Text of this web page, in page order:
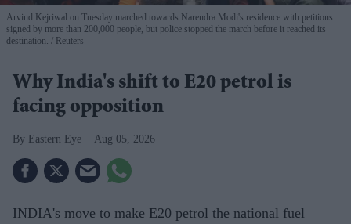
Arvind Kejriwal on Tuesday marched towards Narendra Modi's residence with petitions
signed by more than 200,000 people, but police stopped the march before it reached its
destination.
Reuters
Why India's shift to E20 petrol is
facing opposition
Eastern Eye Aug 05, 2026
INDIA's move to make E20 petrol the national fuel